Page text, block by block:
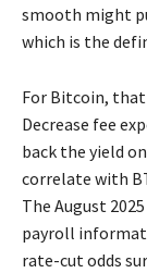
smooth might
which is the
For Bitcoin,
Decrease fee
back the yield
correlate with
The August
payroll
rate-cut odds